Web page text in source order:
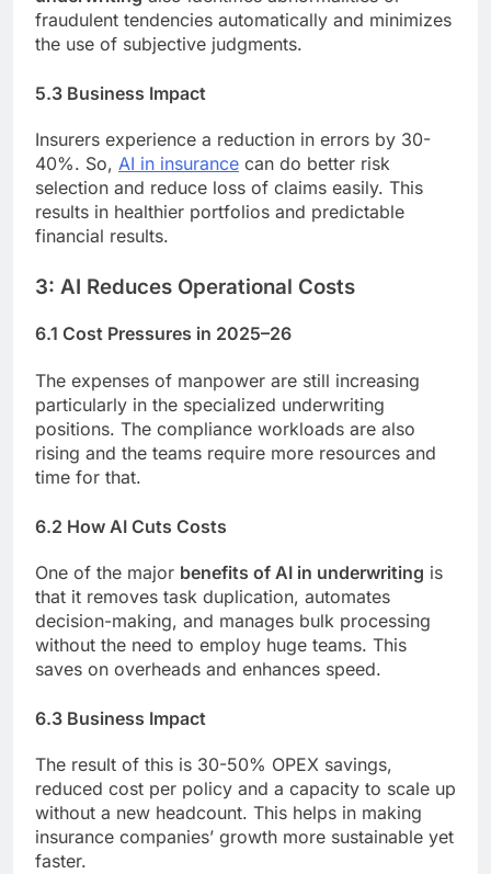
fraudulent tendencies automatically and minimizes
the use of subjective judgments.
5.3 Business Impact
Insurers experience a reduction in errors by 30-
40%. So, AI in insurance can do better risk
selection and reduce loss of claims easily. This
results in healthier portfolios and predictable
financial results.
3: AI Reduces Operational Costs
6.1 Cost Pressures in 2025–26
The expenses of manpower are still increasing
particularly in the specialized underwriting
positions. The compliance workloads are also
rising and the teams require more resources and
time for that.
6.2 How AI Cuts Costs
One of the major benefits of AI in underwriting is
that it removes task duplication, automates
decision-making, and manages bulk processing
without the need to employ huge teams. This
saves on overheads and enhances speed.
6.3 Business Impact
The result of this is 30-50% OPEX savings,
reduced cost per policy and a capacity to scale up
without a new headcount. This helps in making
insurance companies’ growth more sustainable yet
faster.